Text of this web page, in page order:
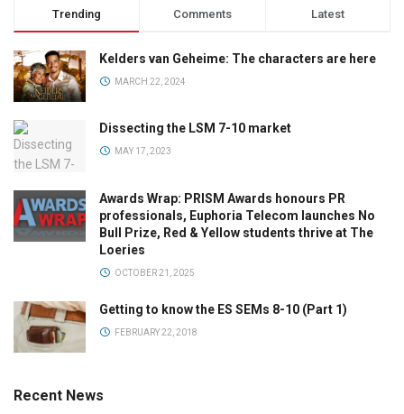
Trending Comments Latest
Kelders van Geheime: The characters are here
MARCH 22, 2024
Dissecting the LSM 7-10 market
MAY 17, 2023
Awards Wrap: PRISM Awards honours PR
professionals, Euphoria Telecom launches No
Bull Prize, Red & Yellow students thrive at The
Loeries
OCTOBER 21, 2025
Getting to know the ES SEMs 8-10 (Part 1)
FEBRUARY 22, 2018
Recent News